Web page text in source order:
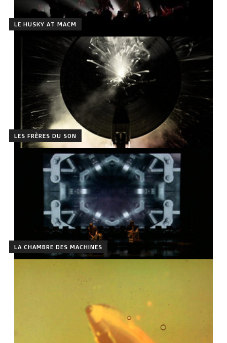
LE HUSKY AT MACM
LES FRÈRES DU SON
LA CHAMBRE DES MACHINES